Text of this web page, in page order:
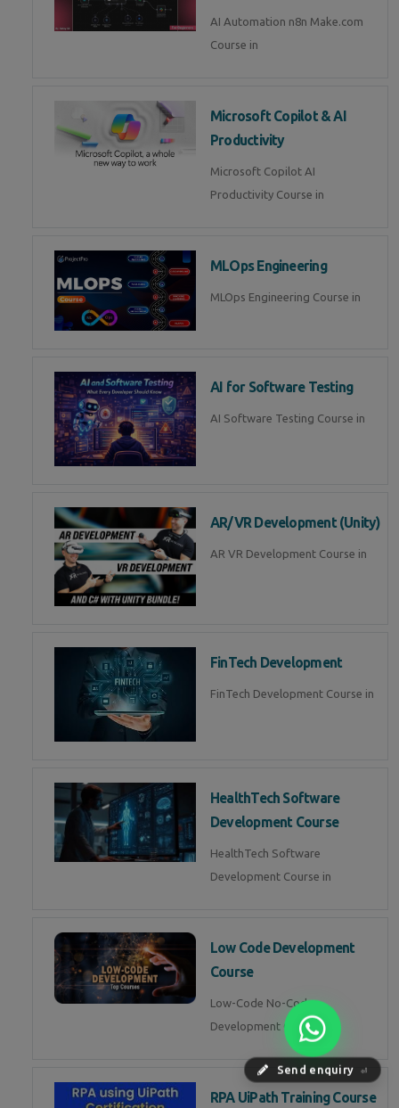
Send enquiry ⏎
AI Automation n8n Make.com
Course in
Microsoft Copilot & AI
Productivity
Microsoft Copilot AI
Productivity Course in
MLOps Engineering
MLOps Engineering Course in
AI for Software Testing
AI Software Testing Course in
AR/VR Development (Unity)
AR VR Development Course in
FinTech Development
FinTech Development Course in
HealthTech Software
Development Course
HealthTech Software
Development Course in
Low Code Development
Course
Low-Code No-Code
Development Course in
RPA UiPath Training Course